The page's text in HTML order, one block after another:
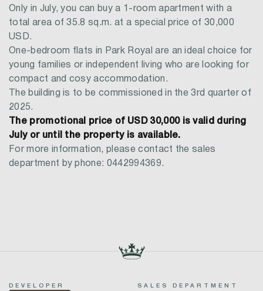
Only in July, you can buy a 1-room apartment with a
total area of 35.8 sq.m. at a special price of 30,000
USD.
One-bedroom flats in Park Royal are an ideal choice for
young families or independent living who are looking for
compact and cosy accommodation.
The building is to be commissioned in the 3rd quarter of
2025.
The promotional price of USD 30,000 is valid during
July or until the property is available.
For more information, please contact the sales
department by phone: 0442994369.
DEVELOPER SALES DEPARTMENT